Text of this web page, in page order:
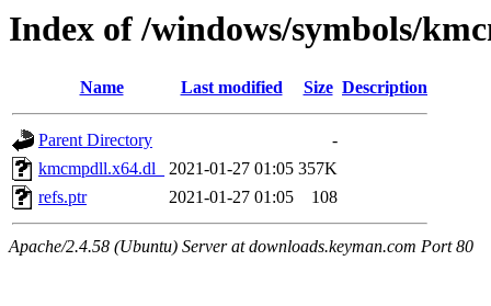
Index of /windows/symbols/
Name Last modified Size Description
Parent Directory
-
kmcmpdll.x64.dl_
2021-01-27 01:05 357K
refs.ptr
2021-01-27 01:05 108
Apache/2.4.58 (Ubuntu) Server at downloads.keyman.com Port 80